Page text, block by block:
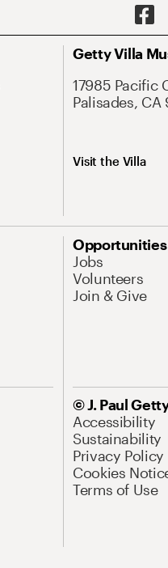
Getty Villa
17985 Pacific
Palisades, CA
Visit the Villa
Opportunities
Jobs
Volunteers
Join & Give
© J. Paul
Accessibility
Sustainability
Privacy Policy
Cookies
Terms of Use